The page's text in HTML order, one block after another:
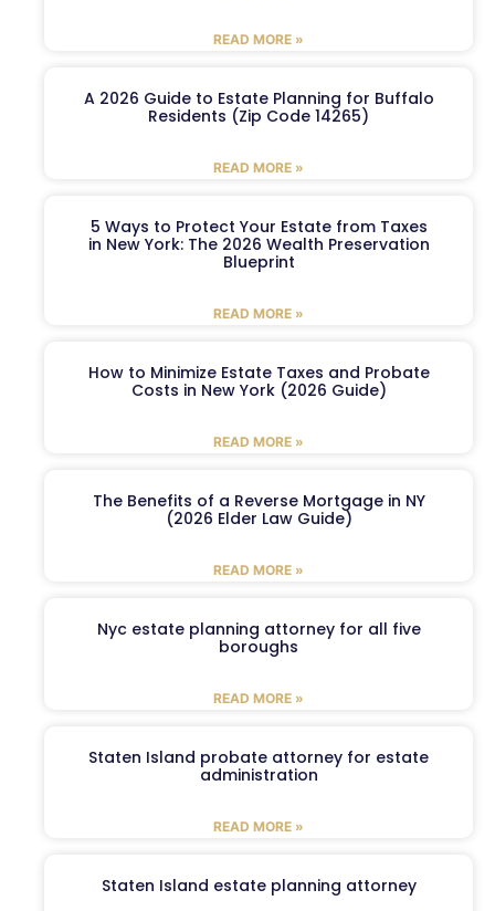
READ MORE »
A 2026 Guide to Estate Planning for Buffalo
Residents (Zip Code 14265)
READ MORE »
5 Ways to Protect Your Estate from Taxes
in New York: The 2026 Wealth Preservation
Blueprint
READ MORE »
How to Minimize Estate Taxes and Probate
Costs in New York (2026 Guide)
READ MORE »
The Benefits of a Reverse Mortgage in NY
(2026 Elder Law Guide)
READ MORE »
Nyc estate planning attorney for all five
boroughs
READ MORE »
Staten Island probate attorney for estate
administration
READ MORE »
Staten Island estate planning attorney